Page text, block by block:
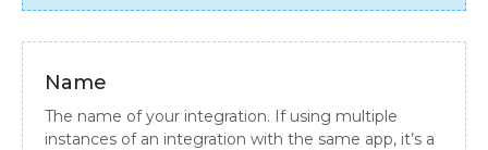
Name
The name of your integration. If using multiple
instances of an integration with the same app, it’s a